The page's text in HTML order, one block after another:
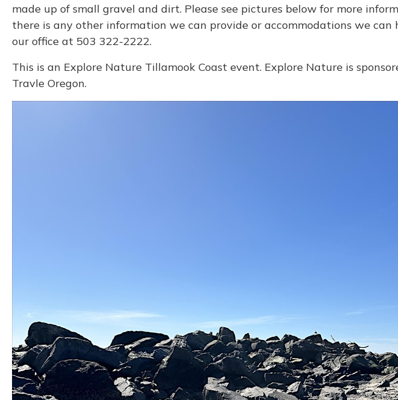
made up of small gravel and dirt. Please see pictures below for more
there is any other information we can provide or accommodations we can
our office at 503 322-2222.
This is an Explore Nature Tillamook Coast event. Explore Nature is
Travle Oregon.